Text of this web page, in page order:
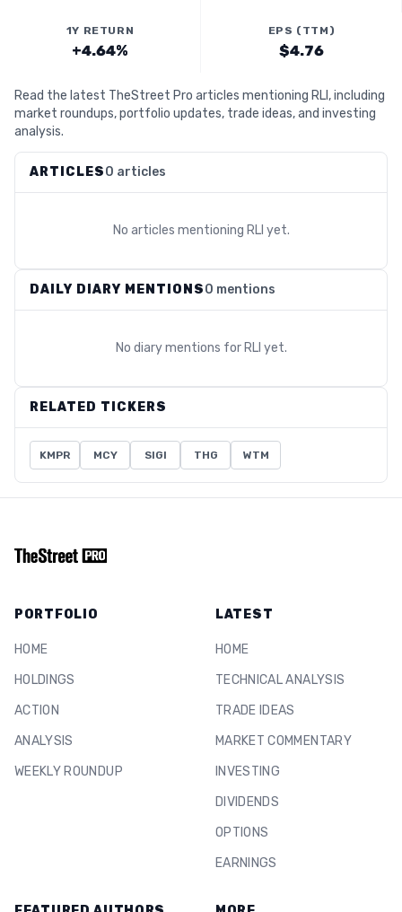
1Y RETURN
+4.64%
EPS (TTM)
$4.76
Read the latest TheStreet Pro articles mentioning RLI, including
market roundups, portfolio updates, trade ideas, and investing
analysis.
ARTICLES0 articles
No articles mentioning RLI yet.
DAILY DIARY MENTIONS0 mentions
No diary mentions for RLI yet.
RELATED TICKERS
KMPR MCY SIGI THG WTM
PORTFOLIO
HOME
HOLDINGS
ACTION
ANALYSIS
WEEKLY ROUNDUP
LATEST
HOME
TECHNICAL ANALYSIS
TRADE IDEAS
MARKET COMMENTARY
INVESTING
DIVIDENDS
OPTIONS
EARNINGS